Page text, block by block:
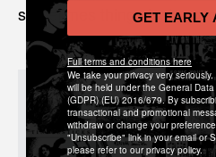
sometimes things just...
GET EARLY
Full terms and conditions here
We take your privacy very
will be held under the General
(GDPR) (EU) 2016/679. By
transactional and promotional
withdraw or change your
"Unsubscribe" link in your email or
please refer to our privacy policy.